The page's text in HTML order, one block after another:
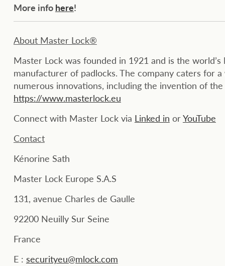
More info here!
About Master Lock®
Master Lock was founded in 1921 and is the world’s
manufacturer of padlocks. The company caters for
numerous innovations, including the invention of
https://www.masterlock.eu
Connect with Master Lock via Linked in orYouTube
Contact
Kénorine Sath
Master Lock Europe S.A.S
131, avenue Charles de Gaulle
92200 Neuilly Sur Seine
France
E : securityeu@mlock.com